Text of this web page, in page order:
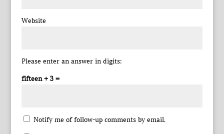
Website
Please enter an answer in digits:
fifteen + 3 =
Notify me of follow-up comments by email.